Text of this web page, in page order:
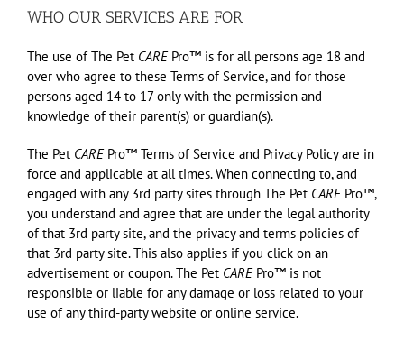
WHO OUR SERVICES ARE FOR
The use of The Pet CAREPro™ is for all persons age 18 and
over who agree to these Terms of Service, and for those
persons aged 14 to 17 only with the permission and
knowledge of their parent(s) or guardian(s).
The Pet CAREPro™ Terms of Service and Privacy Policy are in
force and applicable at all times. When connecting to, and
engaged with any 3rd party sites through The Pet CAREPro™,
you understand and agree that are under the legal authority
of that 3rd party site, and the privacy and terms policies of
that 3rd party site. This also applies if you click on an
advertisement or coupon. The Pet CAREPro™ is not
responsible or liable for any damage or loss related to your
use of any third-party website or online service.